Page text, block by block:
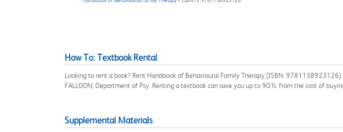
How To: Textbook Rental
Looking to rent a book? Rent Handbook of Behavioural Family Therapy [ISBN:
FALLOON; Department of Psy. Renting a textbook can save you up to 90% from the cost of
Supplemental Materials